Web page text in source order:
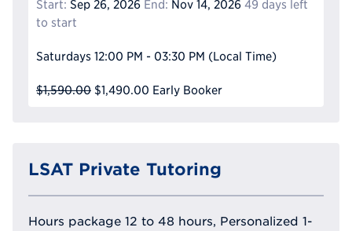
Start: Sep 26, 2026 End: Nov 14, 2026 49 days left
to start
Saturdays 12:00 PM - 03:30 PM (Local Time)
$1,590.00 $1,490.00 Early Booker
LSAT Private Tutoring
Hours package 12 to 48 hours, Personalized 1-